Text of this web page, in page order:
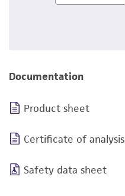
Documentation
Product sheet
Certificate of analysis
Safety data sheet